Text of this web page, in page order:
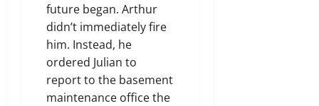
future began. Arthur
didn’t immediately fire
him. Instead, he
ordered Julian to
report to the basement
maintenance office the